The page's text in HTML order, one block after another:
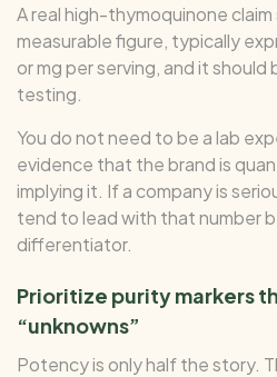
A real high-thymoquinone claim
measurable figure, typically
or mg per serving, and it
testing.
You do not need to be a lab
evidence that the brand is
implying it. If a company is
tend to lead with that number
differentiator.
Prioritize purity markers
“unknowns”
Potency is only half the story.